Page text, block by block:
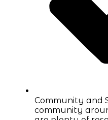
Community and
community